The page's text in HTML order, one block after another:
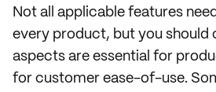
Not all applicable features
every product, but you should
aspects are essential for
for customer ease-of-use.